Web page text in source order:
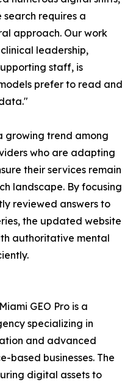
requires a
approach. Our work
leadership,
staff, is
prefer to read and
growing trend among
who are adapting
their services remain
landscape. By focusing
reviewed answers to
the updated website
authoritative mental
GEO Pro is a
specializing in
and advanced
based businesses. The
digital assets to